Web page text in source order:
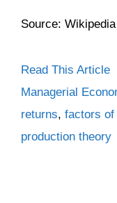
Source: Wikipedia
Read This Article
Categories
Managerial
returns, factors of
production theory